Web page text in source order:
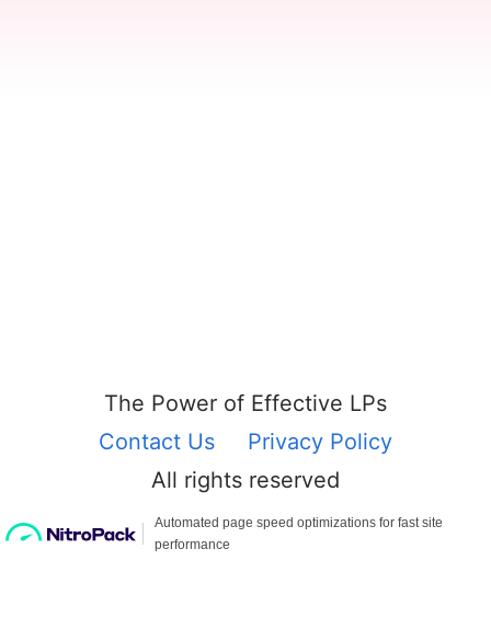
The Power of Effective LPs
Contact Us
Privacy Policy
All rights reserved